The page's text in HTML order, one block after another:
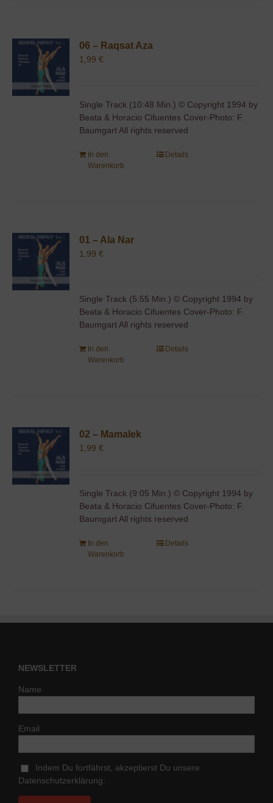
06 – Raqsat Aza
1,99€
Single Track (10:48 Min.) © Copyright 1994 by
Beata & Horacio Cifuentes Cover-Photo: F.
Baumgart All rights reserved
In den
Warenkorb
Details
01 – Ala Nar
1,99€
Single Track (5:55 Min.) © Copyright 1994 by
Beata & Horacio Cifuentes Cover-Photo: F.
Baumgart All rights reserved
In den
Warenkorb
Details
02 – Mamalek
1,99€
Single Track (9:05 Min.) © Copyright 1994 by
Beata & Horacio Cifuentes Cover-Photo: F.
Baumgart All rights reserved
In den
Warenkorb
Details
NEWSLETTER
Name
Email
Indem Du fortfährst, akzeptierst Du unsere
Datenschutzerklärung.